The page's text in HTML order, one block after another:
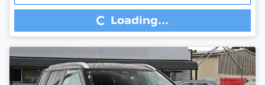
Loading...